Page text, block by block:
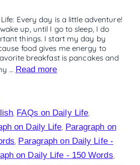
Every day is a little adventure!
up, until I go to sleep, I do
things. I start my day by
food gives me energy to
breakfast is pancakes and
… Read more
FAQs on Daily Life
on Daily Life Paragraph on
Paragraph on Daily Life -
on Daily Life - 150 Words